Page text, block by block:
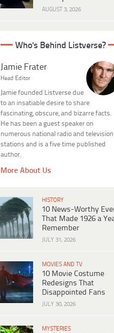
AUGUST 3, 2026
Who's Behind Listverse?
Jamie Frater
Head Editor
Jamie founded Listverse due
to an insatiable desire to share
fascinating, obscure, and bizarre facts.
He has been a guest speaker on
numerous national radio and television
stations and is a five time published
author.
More About Us
HISTORY
10 News-Worthy
That Made 1926 a
Remember
JULY 31, 2026
MOVIES AND TV
10 Movie Costume
Redesigns That
Disappointed Fans
JULY 30, 2026
MYSTERIES